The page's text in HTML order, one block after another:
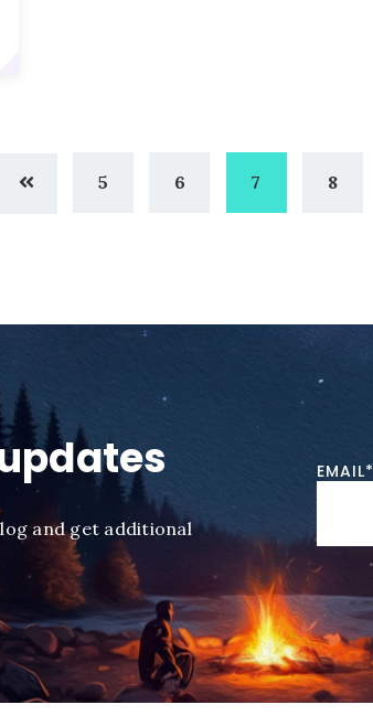
5 6 7 8
and get additional
EMAIL*